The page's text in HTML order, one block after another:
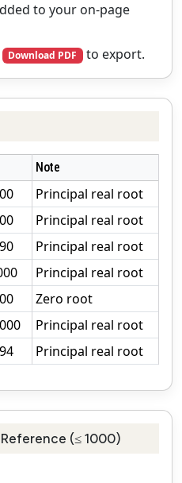
to your on‑page
Download PDF to export.
Note
Principal real root
Principal real root
Principal real root
Principal real root
Zero root
Principal real root
Principal real root
(≤ 1000)